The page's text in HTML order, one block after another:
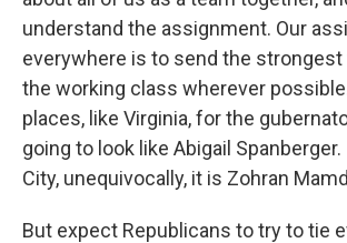
understand the assignment. Our
everywhere is to send the
the working class wherever
places, like Virginia, for the
going to look like Abigail Spanberger.
City, unequivocally, it is Zohran
But expect Republicans to try to tie